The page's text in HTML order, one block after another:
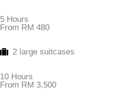
5 Hours
From RM 480
2 large suitcases
10 Hours
From RM 3,500